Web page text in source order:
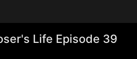
Life Episode 39